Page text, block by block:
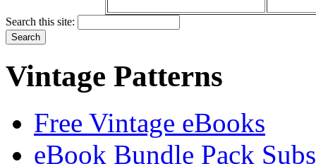
Search this site:
Vintage Patterns
Free Vintage eBooks
eBook Bundle Pack